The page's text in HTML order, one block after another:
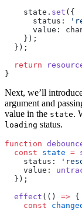
    state.
set ({
      status:
value:
    });
  });
  return
}
Next, we’ll
argument and
value in the state.
loading status.
function
  const
state =
    status:
    value:
  });
  effect
(() => {
    const